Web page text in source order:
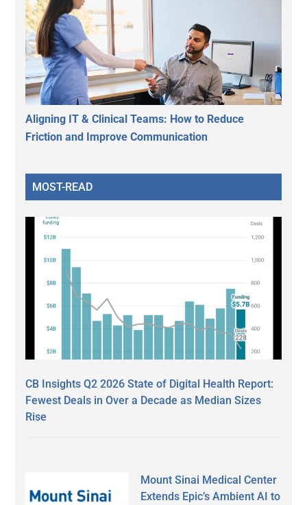
Aligning IT & Clinical Teams: How to Reduce
Friction and Improve Communication
MOST-READ
CB Insights Q2 2026 State of Digital Health Report:
Fewest Deals in Over a Decade as Median Sizes
Rise
Mount Sinai Medical Center
Extends Epic’s Ambient AI to